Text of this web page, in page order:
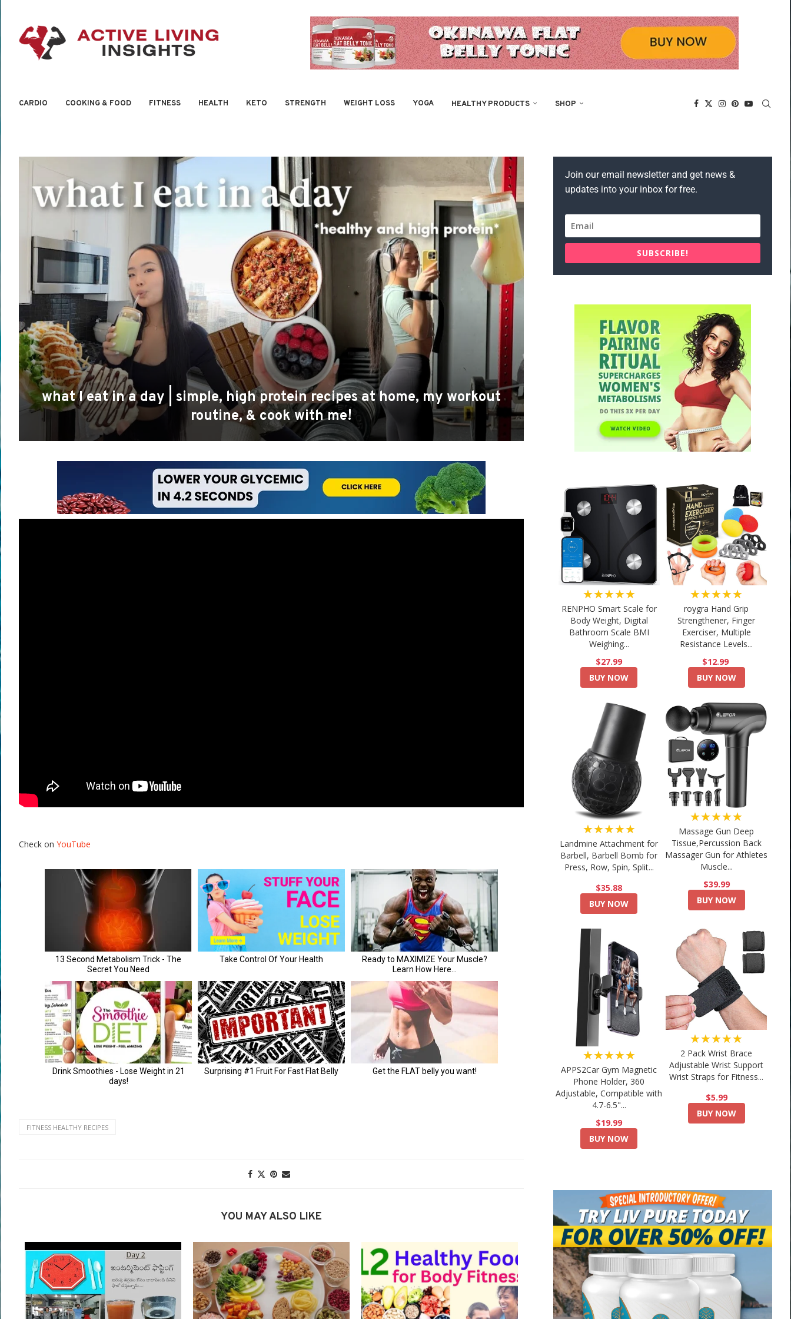
CARDIO COOKING & FOOD FITNESS HEALTH KETO STRENGTH WEIGHT LOSS YOGA HEALTHY PRODUCTS SHOP
what I eat in a day | simple, high protein recipes at home, my workout
routine, & cook with me!
Check on YouTube
FITNESS HEALTHY RECIPES
YOU MAY ALSO LIKE
Join our email newsletter and get news &
updates into your inbox for free.
SUBSCRIBE!
★★★★★
RENPHO Smart Scale for
Body Weight, Digital
Bathroom Scale BMI
Weighing...
$27.99
BUY NOW
★★★★★
roygra Hand Grip
Strengthener, Finger
Exerciser, Multiple
Resistance Levels...
$12.99
BUY NOW
★★★★★
Landmine Attachment for
Barbell, Barbell Bomb for
Press, Row, Spin, Split...
$35.88
BUY NOW
★★★★★
Massage Gun Deep
Tissue,Percussion Back
Massager Gun for Athletes
Muscle...
$39.99
BUY NOW
★★★★★
APPS2Car Gym Magnetic
Phone Holder, 360
Adjustable, Compatible with
4.7-6.5"...
$19.99
BUY NOW
★★★★★
2 Pack Wrist Brace
Adjustable Wrist Support
Wrist Straps for Fitness...
$5.99
BUY NOW